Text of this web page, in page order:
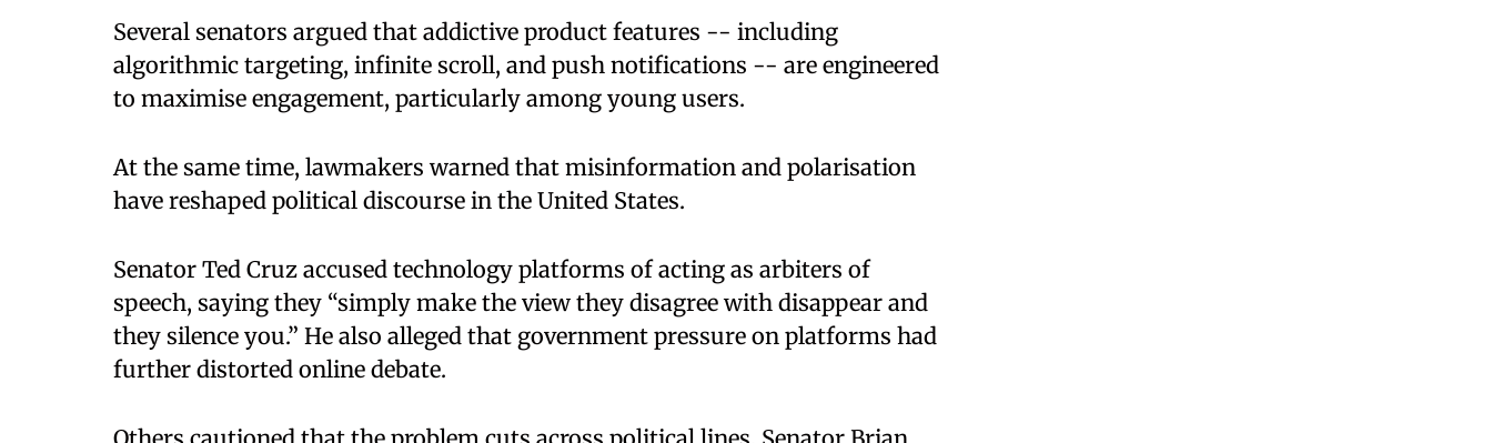
Several senators argued that addictive product features -- including
algorithmic targeting, infinite scroll, and push notifications -- are engineered
to maximise engagement, particularly among young users.
At the same time, lawmakers warned that misinformation and polarisation
have reshaped political discourse in the United States.
Senator Ted Cruz accused technology platforms of acting as arbiters of
speech, saying they “simply make the view they disagree with disappear and
they silence you.” He also alleged that government pressure on platforms had
further distorted online debate.